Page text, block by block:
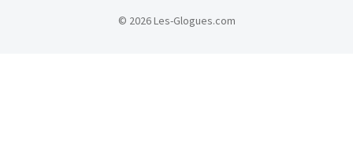
© 2026 Les-Glogues.com